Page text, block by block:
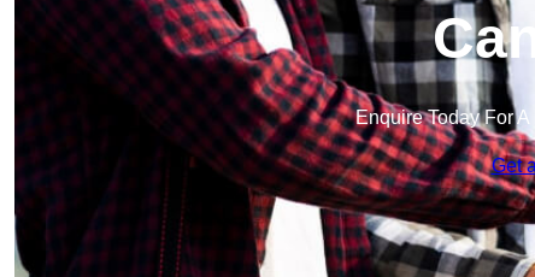
Enquire Today For
Get